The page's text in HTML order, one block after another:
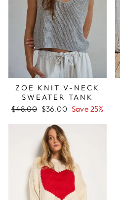
ZOE KNIT V-NECK
SWEATER TANK
Regular
$48.00 Sale
$36.00 Save 25%